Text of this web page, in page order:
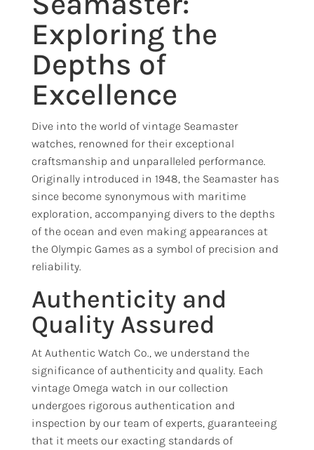
Exploring the
Depths of
Excellence
Dive into the world of vintage Seamaster
watches, renowned for their exceptional
craftsmanship and unparalleled performance.
Originally introduced in 1948, the Seamaster has
since become synonymous with maritime
exploration, accompanying divers to the depths
of the ocean and even making appearances at
the Olympic Games as a symbol of precision and
reliability.
Authenticity and
Quality Assured
At Authentic Watch Co., we understand the
significance of authenticity and quality. Each
vintage Omega watch in our collection
undergoes rigorous authentication and
inspection by our team of experts, guaranteeing
that it meets our exacting standards of